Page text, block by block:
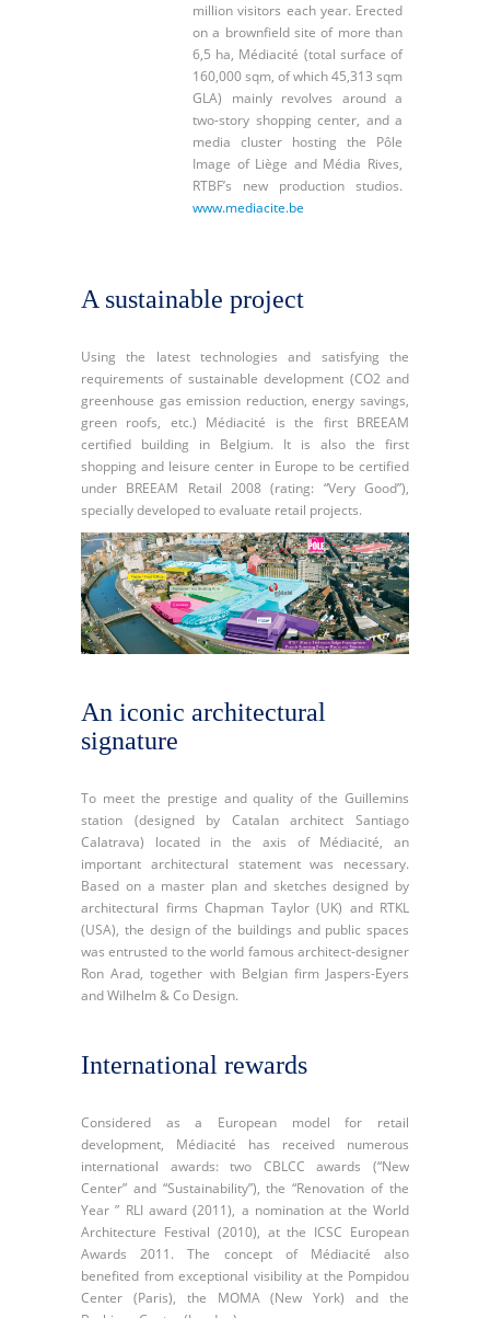
million visitors each year. Erected
on a brownfield site of more than
6,5 ha, Médiacité (total surface of
160,000 sqm, of which 45,313 sqm
GLA) mainly revolves around a
two-story shopping center, and a
media cluster hosting the Pôle
Image of Liège and Média Rives,
RTBF’s new production studios.
www.mediacite.be
A sustainable project
Using the latest technologies and satisfying the
requirements of sustainable development (CO2 and
greenhouse gas emission reduction, energy savings,
green roofs, etc.) Médiacité is the first BREEAM
certified building in Belgium. It is also the first
shopping and leisure center in Europe to be certified
under BREEAM Retail 2008 (rating: “Very Good”),
specially developed to evaluate retail projects.
An iconic architectural
signature
To meet the prestige and quality of the Guillemins
station (designed by Catalan architect Santiago
Calatrava) located in the axis of Médiacité, an
important architectural statement was necessary.
Based on a master plan and sketches designed by
architectural firms Chapman Taylor (UK) and RTKL
(USA), the design of the buildings and public spaces
was entrusted to the world famous architect-designer
Ron Arad, together with Belgian firm Jaspers-Eyers
and Wilhelm & Co Design.
International rewards
Considered as a European model for retail
development, Médiacité has received numerous
international awards: two CBLCC awards (“New
Center” and “Sustainability”), the “Renovation of the
Year ” RLI award (2011), a nomination at the World
Architecture Festival (2010), at the ICSC European
Awards 2011. The concept of Médiacité also
benefited from exceptional visibility at the Pompidou
Center (Paris), the MOMA (New York) and the